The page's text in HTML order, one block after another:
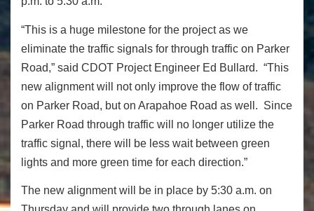
“This is a huge milestone for the project as we
eliminate the traffic signals for through traffic on Parker
Road,” said CDOT Project Engineer Ed Bullard. “This
new alignment will not only improve the flow of traffic
on Parker Road, but on Arapahoe Road as well. Since
Parker Road through traffic will no longer utilize the
traffic signal, there will be less wait between green
lights and more green time for each direction.”
The new alignment will be in place by 5:30 a.m. on